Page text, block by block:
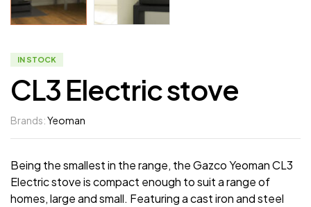
IN STOCK
CL3 Electric stove
Brands:Yeoman
Being the smallest in the range, the Gazco Yeoman CL3
Electric stove is compact enough to suit a range of
homes, large and small. Featuring a cast iron and steel